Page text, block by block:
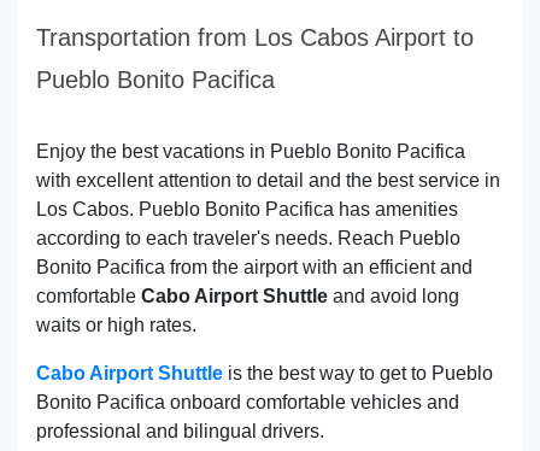
Transportation from Los Cabos Airport to
Pueblo Bonito Pacifica
Enjoy the best vacations in Pueblo Bonito Pacifica
with excellent attention to detail and the best service in
Los Cabos. Pueblo Bonito Pacifica has amenities
according to each traveler's needs. Reach Pueblo
Bonito Pacifica from the airport with an efficient and
comfortable Cabo Airport Shuttle and avoid long
waits or high rates.
Cabo Airport Shuttle is the best way to get to Pueblo
Bonito Pacifica onboard comfortable vehicles and
professional and bilingual drivers.